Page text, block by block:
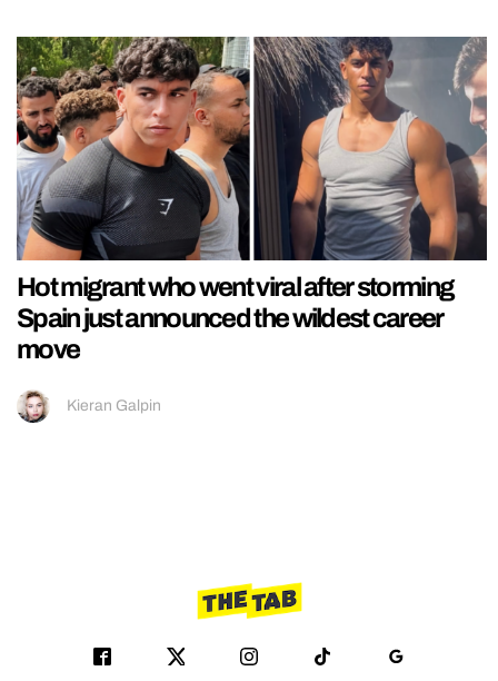
Hot migrant who went viral after storming
Spain just announced the wildest career
move
Kieran Galpin